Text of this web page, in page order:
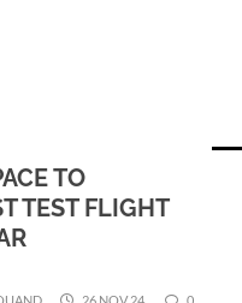
TO
TEST FLIGHT